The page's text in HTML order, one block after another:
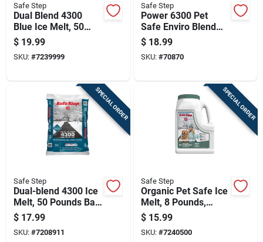
Safe Step
Dual Blend 4300
Blue Ice Melt, 50
Pounds Bag For
Effective Winter
Deicing
$ 19.99
SKU: #7239999
Safe Step
Power 6300 Pet
Safe Enviro Blend
Ice Melt, 25 Pounds
$ 18.99
SKU: #70870
SPECIAL ORDER
Safe Step
Dual-blend 4300 Ice
Melt, 50 Pounds Bag
For Fast And
Effective Snow And
Ice Removal
$ 17.99
SKU: #7208911
SPECIAL ORDER
Safe Step
Organic Pet Safe Ice
Melt, 8 Pounds,
Environmentally
Friendly Formula
$ 15.99
SKU: #7240500